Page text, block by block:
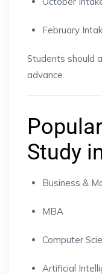
February
Students should
advance.
Study
Business &
MBA
Computer
Artificial